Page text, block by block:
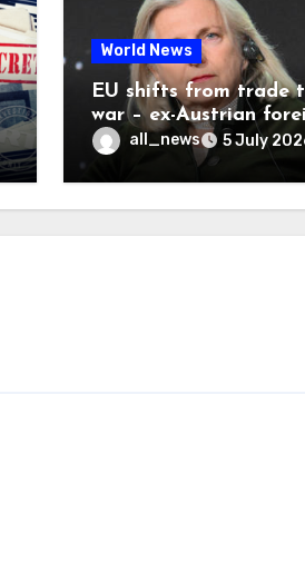
World News
EU shifts from trade
war – ex-Austrian
ministerall_news 5 July